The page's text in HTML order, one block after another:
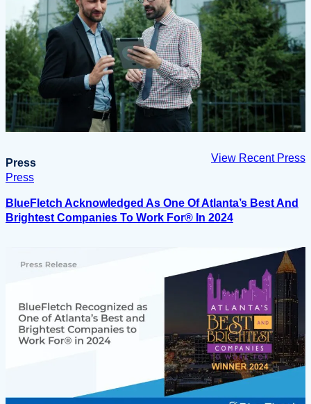
Press
View Recent Press
Press
BlueFletch Acknowledged As One Of Atlanta’s Best And
Brightest Companies To Work For® In 2024